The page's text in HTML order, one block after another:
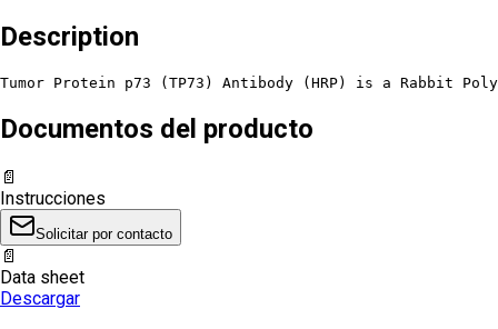
Description
Tumor Protein p73 (TP73) Antibody (HRP) is a Rabbit
Documentos del producto
📄
Instrucciones
Solicitar por contacto
📄
Data sheet
Descargar